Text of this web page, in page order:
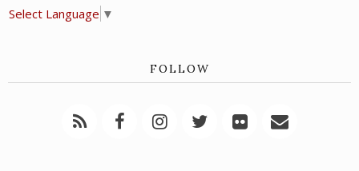
Select Language ▼
FOLLOW